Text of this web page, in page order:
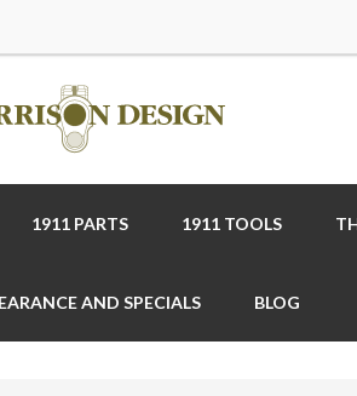
1911 PARTS 1911 TOOLS
AND SPECIALS BLOG